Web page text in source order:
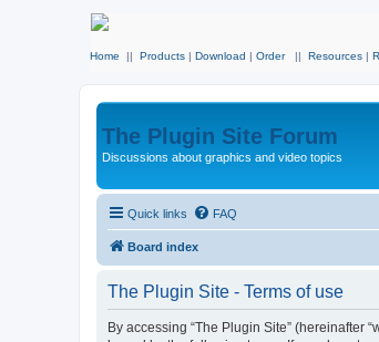
Home || Products | Download | Order || Resources |
The Plugin Site Forum
Discussions about graphics and video topics
Quick links FAQ
Board index
The Plugin Site - Terms of use
By accessing “The Plugin Site” (hereinafter